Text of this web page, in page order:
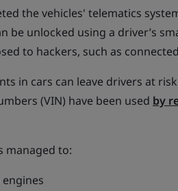
the vehicles' telematics
be unlocked using a driver’s
to hackers, such as
in cars can leave drivers at
(VIN) have been used by
managed to: